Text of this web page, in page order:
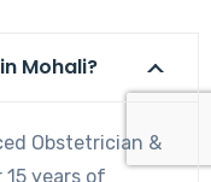
Mohali?
Obstetrician &
years of